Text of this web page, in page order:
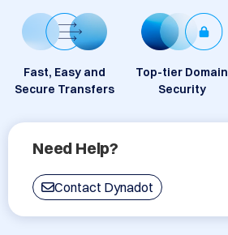
Fast, Easy and
Secure Transfers
Top-tier Domain
Security
Need Help?
Contact Dynadot